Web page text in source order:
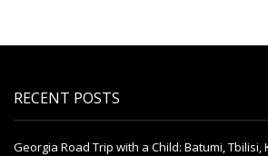
RECENT POSTS
Georgia Road Trip with a Child: Batumi,